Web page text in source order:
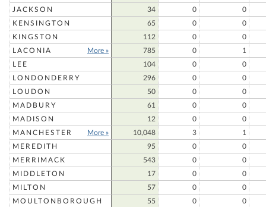
JACKSON
34 0
0
KENSINGTON
65 0
0
KINGSTON
112 0
0
LACONIA
More » 785 0
1
LEE
104 0
0
LONDONDERRY
296 0
0
LOUDON
50 0
0
MADBURY
61 0
0
MADISON
12 0
0
MANCHESTER
More » 10,048 3
1
MEREDITH
95 0
0
MERRIMACK
543 0
0
MIDDLETON
17 0
0
MILTON
57 0
0
MOULTONBOROUGH
55 0
0